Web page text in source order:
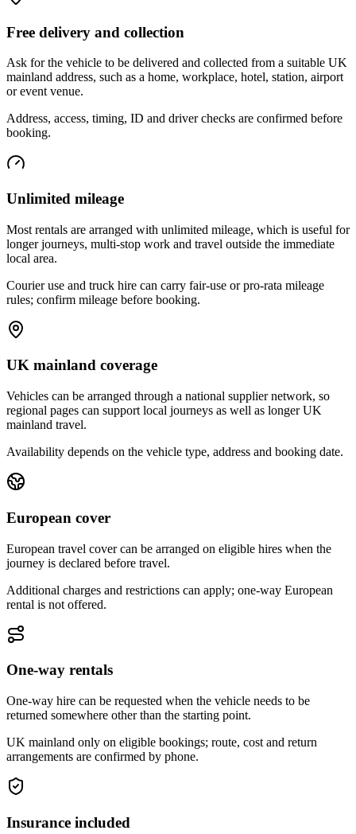
Free delivery and collection
Ask for the vehicle to be delivered and collected from a suitable UK
mainland address, such as a home, workplace, hotel, station, airport
or event venue.
Address, access, timing, ID and driver checks are confirmed before
booking.
Unlimited mileage
Most rentals are arranged with unlimited mileage, which is useful for
longer journeys, multi-stop work and travel outside the immediate
local area.
Courier use and truck hire can carry fair-use or pro-rata mileage
rules; confirm mileage before booking.
UK mainland coverage
Vehicles can be arranged through a national supplier network, so
regional pages can support local journeys as well as longer UK
mainland travel.
Availability depends on the vehicle type, address and booking date.
European cover
European travel cover can be arranged on eligible hires when the
journey is declared before travel.
Additional charges and restrictions can apply; one-way European
rental is not offered.
One-way rentals
One-way hire can be requested when the vehicle needs to be
returned somewhere other than the starting point.
UK mainland only on eligible bookings; route, cost and return
arrangements are confirmed by phone.
Insurance included